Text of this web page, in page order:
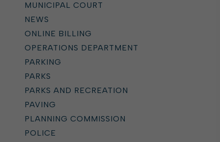
MUNICIPAL COURT
NEWS
ONLINE BILLING
OPERATIONS DEPARTMENT
PARKING
PARKS
PARKS AND RECREATION
PAVING
PLANNING COMMISSION
POLICE